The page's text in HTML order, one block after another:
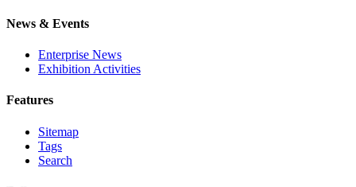
News & Events
Enterprise News
Exhibition Activities
Features
Sitemap
Tags
Search